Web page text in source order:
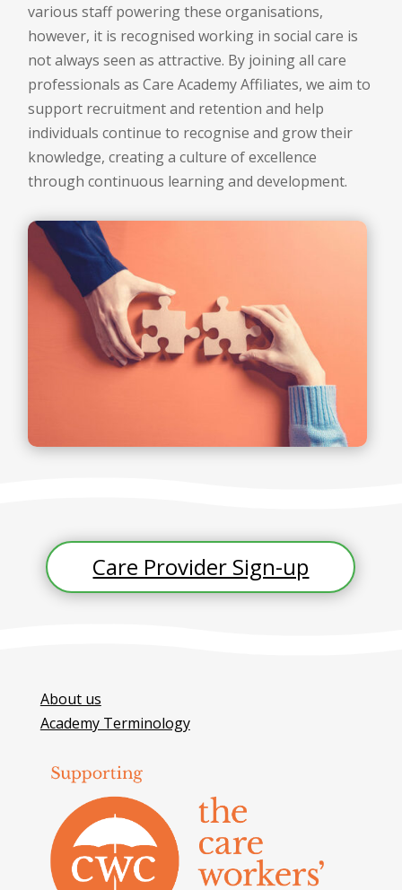
various staff powering these organisations,
however, it is recognised working in social care is
not always seen as attractive. By joining all care
professionals as Care Academy Affiliates, we aim to
support recruitment and retention and help
individuals continue to recognise and grow their
knowledge, creating a culture of excellence
through continuous learning and development.
Care Provider Sign-up
About us
Academy Terminology